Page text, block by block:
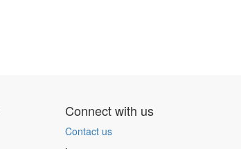
Connect with us
Contact us